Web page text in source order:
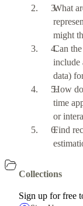
What
might
Can
include
data)
How
time
or
Find
Collections
Sign up for free